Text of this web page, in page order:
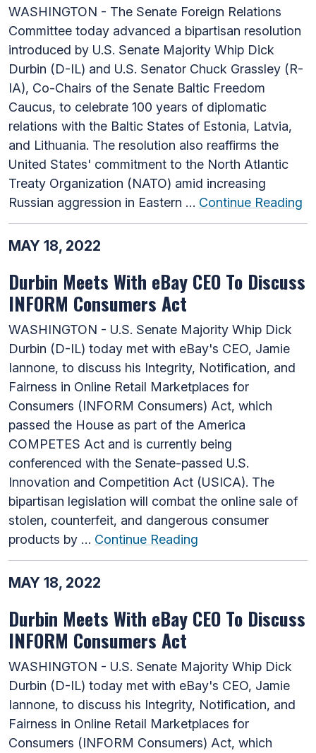
WASHINGTON - The Senate Foreign Relations
Committee today advanced a bipartisan resolution
introduced by U.S. Senate Majority Whip Dick
Durbin (D-IL) and U.S. Senator Chuck Grassley (R-
IA), Co-Chairs of the Senate Baltic Freedom
Caucus, to celebrate 100 years of diplomatic
relations with the Baltic States of Estonia, Latvia,
and Lithuania. The resolution also reaffirms the
United States' commitment to the North Atlantic
Treaty Organization (NATO) amid increasing
Russian aggression in Eastern … Continue Reading
MAY 18, 2022
Durbin Meets With eBay CEO To Discuss
INFORM Consumers Act
WASHINGTON - U.S. Senate Majority Whip Dick
Durbin (D-IL) today met with eBay's CEO, Jamie
Iannone, to discuss his Integrity, Notification, and
Fairness in Online Retail Marketplaces for
Consumers (INFORM Consumers) Act, which
passed the House as part of the America
COMPETES Act and is currently being
conferenced with the Senate-passed U.S.
Innovation and Competition Act (USICA). The
bipartisan legislation will combat the online sale of
stolen, counterfeit, and dangerous consumer
products by … Continue Reading
MAY 18, 2022
Durbin Meets With eBay CEO To Discuss
INFORM Consumers Act
WASHINGTON - U.S. Senate Majority Whip Dick
Durbin (D-IL) today met with eBay's CEO, Jamie
Iannone, to discuss his Integrity, Notification, and
Fairness in Online Retail Marketplaces for
Consumers (INFORM Consumers) Act, which